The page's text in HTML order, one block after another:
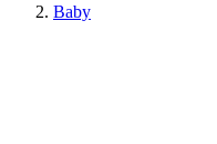
Baby